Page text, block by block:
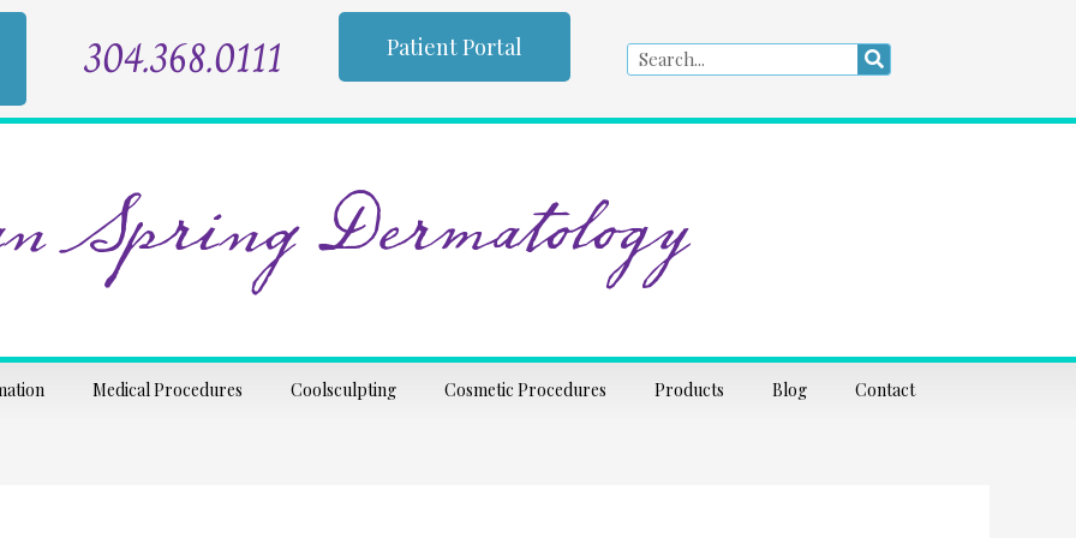
304.368.0111 Patient Portal Search Search
Spring Dermatology
Medical Procedures Coolsculpting Cosmetic Procedures Products Blog Contact